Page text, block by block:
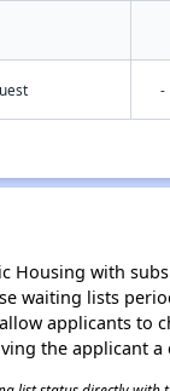
-
Housing with
waiting lists
applicants to
the applicant a